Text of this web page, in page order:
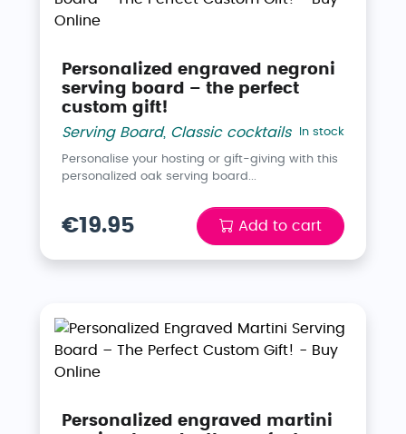
Personalized engraved negroni
serving board – the perfect
custom gift!
Serving Board, Classic cocktails In stock
Personalise your hosting or gift-giving with this
personalized oak serving board...
€19.95 Add to cart
Personalized engraved martini